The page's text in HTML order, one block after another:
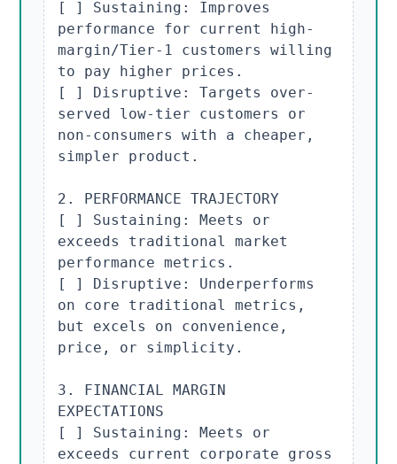
[ ] Sustaining: Improves
performance for current high-
margin/Tier-1 customers willing
to pay higher prices.
[ ] Disruptive: Targets over-
served low-tier customers or
non-consumers with a cheaper,
simpler product.
2. PERFORMANCE TRAJECTORY
[ ] Sustaining: Meets or
exceeds traditional market
performance metrics.
[ ] Disruptive: Underperforms
on core traditional metrics,
but excels on convenience,
price, or simplicity.
3. FINANCIAL MARGIN
EXPECTATIONS
[ ] Sustaining: Meets or
exceeds current corporate gross